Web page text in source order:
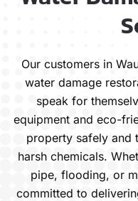
Our customers in
water damage
speak for
equipment and eco-
property safely and
harsh chemicals.
pipe, flooding, or
committed to